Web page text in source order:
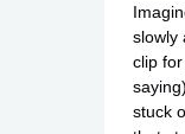
slowly
clip
stuck